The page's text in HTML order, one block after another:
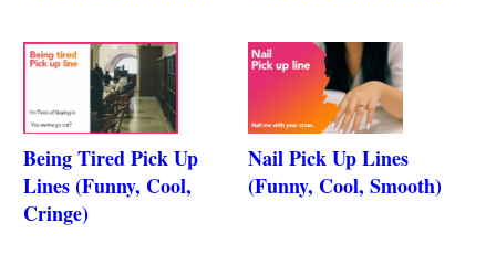
Being Tired Pick Up
Lines (Funny, Cool,
Cringe)
Nail Pick Up Lines
(Funny, Cool, Smooth)